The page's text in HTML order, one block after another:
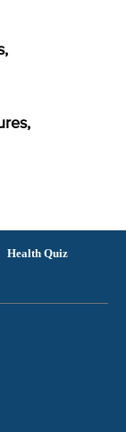
Health Quiz